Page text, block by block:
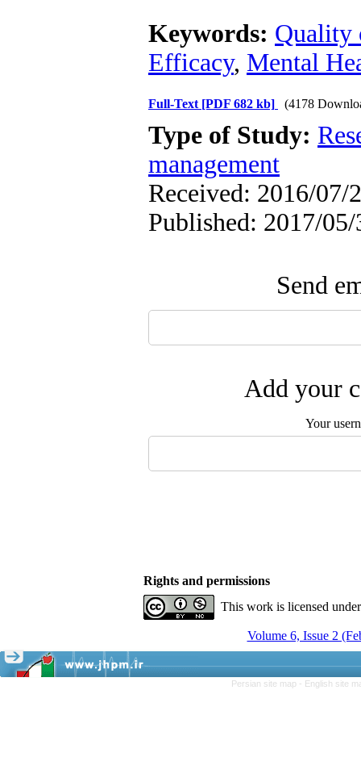
Keywords:
Efficacy, Mental
Full-Text [PDF 682 kb] (4178
Type of Study:
management
Received: 2016/07/
Published: 2017/05/
Send
Add your
Your
Rights and permissions
This work is licensed
Volume 6, Issue 2
Persian site map - English site